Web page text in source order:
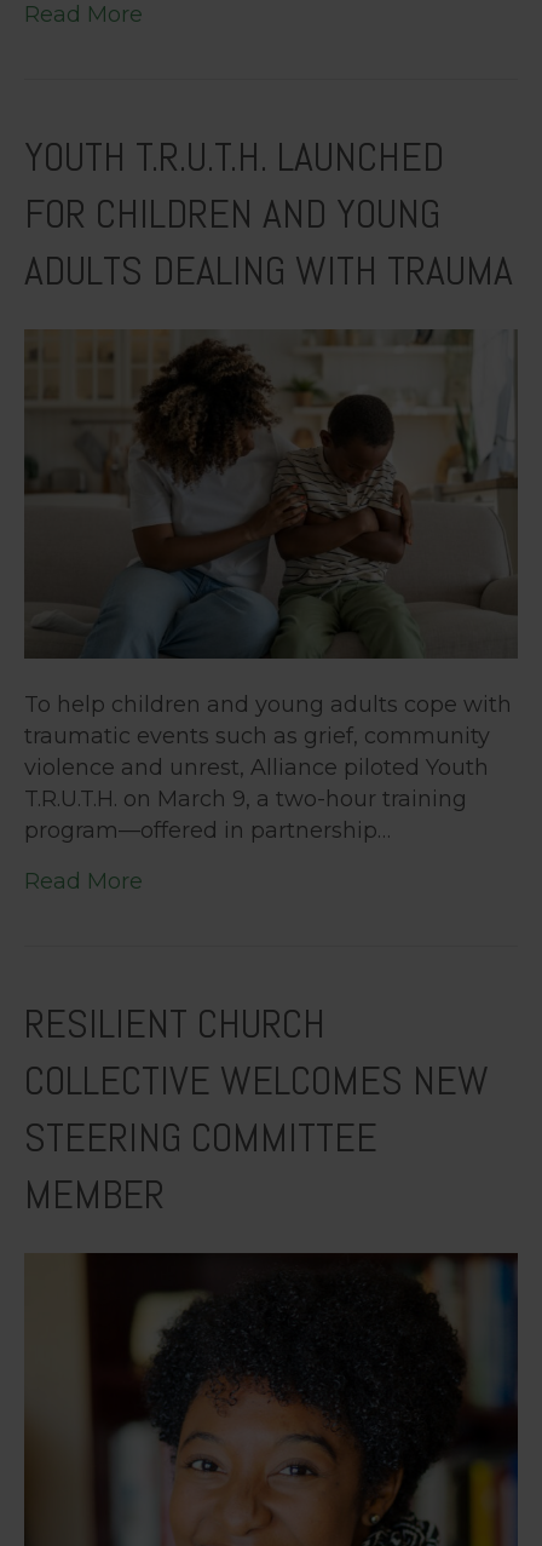
Read More
YOUTH T.R.U.T.H. LAUNCHED
FOR CHILDREN AND YOUNG
ADULTS DEALING WITH TRAUMA
To help children and young adults cope with
traumatic events such as grief, community
violence and unrest, Alliance piloted Youth
T.R.U.T.H. on March 9, a two-hour training
program—offered in partnership…
Read More
RESILIENT CHURCH
COLLECTIVE WELCOMES NEW
STEERING COMMITTEE
MEMBER